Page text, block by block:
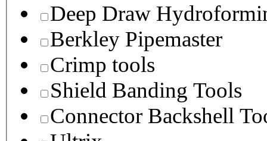
Deep Draw
Berkley Pipemaster
Crimp tools
Shield Banding Tools
Connector Backshell